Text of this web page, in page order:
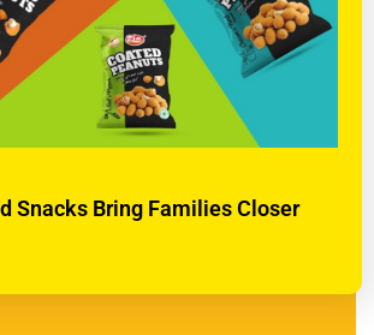
Snacks Bring Families Closer